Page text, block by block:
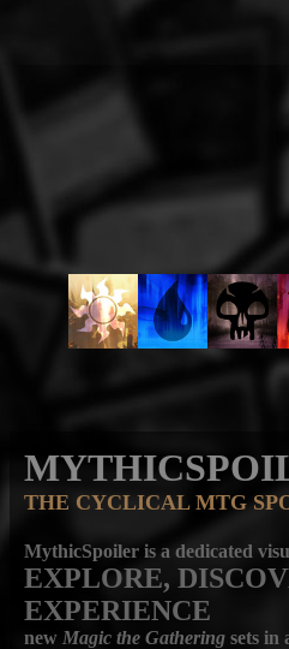
THE CYCLICAL MTG
MythicSpoiler is a dedicated
EXPLORE,
EXPERIENCE
new Magic the Gathering sets in